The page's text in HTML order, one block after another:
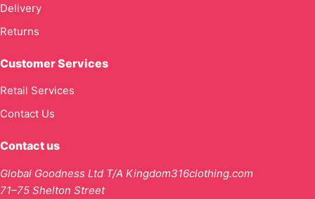
Delivery
Returns
Customer Services
Retail Services
Contact Us
Contact us
Global Goodness Ltd T/A Kingdom316clothing.com
71–75 Shelton Street